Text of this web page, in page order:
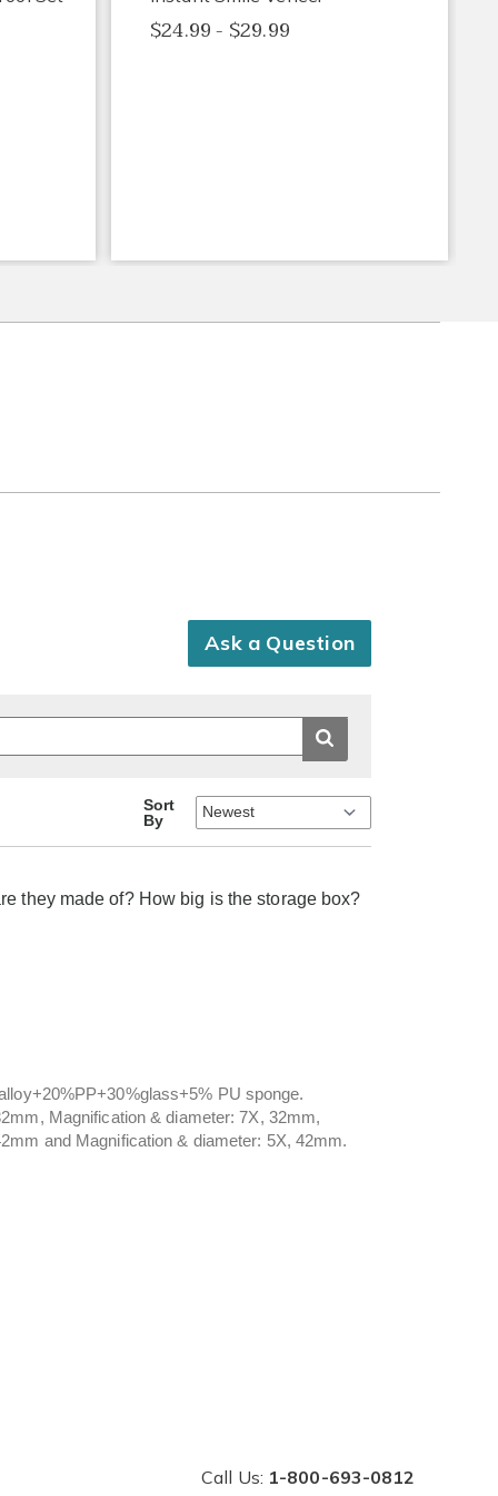
$24.99 - $29.99
Ask a Question
Sort
By
they made of? How big is the storage box?
PU sponge.
Magnification & diameter: 7X, 32mm,
and Magnification & diameter: 5X, 42mm.
Call Us: 1-800-693-0812